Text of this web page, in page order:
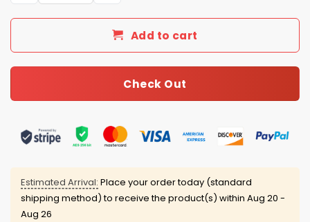
Add to cart
Check Out
Estimated Arrival: Place your order today (standard
shipping method) to receive the product(s) within Aug 20 -
Aug 26